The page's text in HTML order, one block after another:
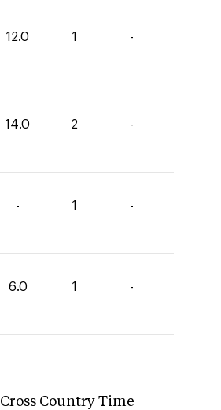
12.0 1 -
14.0 2 -
- 1 -
6.0 1 -
Cross Country Time